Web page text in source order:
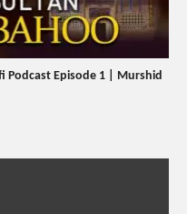
Podcast Episode 1 | Murshid